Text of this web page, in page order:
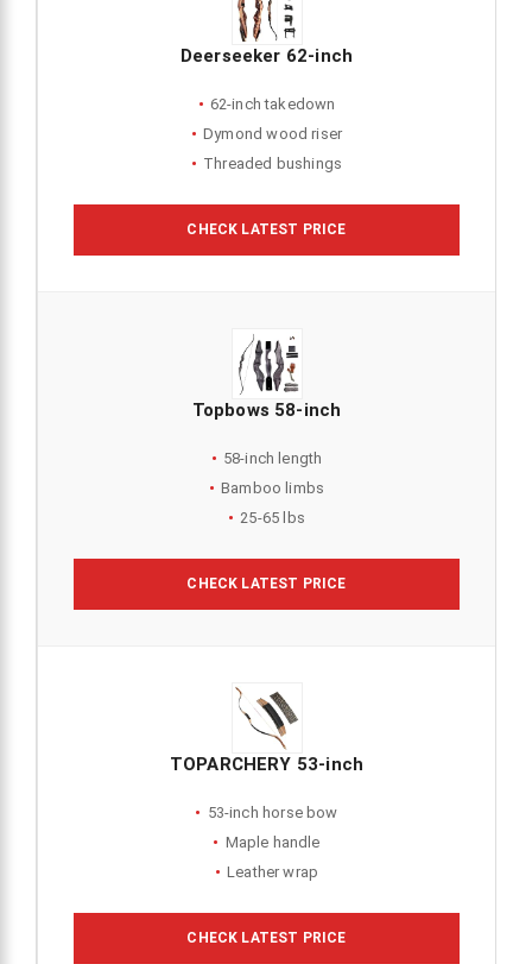
Deerseeker 62-inch
62-inch takedown
Dymond wood riser
Threaded bushings
CHECK LATEST PRICE
Topbows 58-inch
58-inch length
Bamboo limbs
25-65 lbs
CHECK LATEST PRICE
TOPARCHERY 53-inch
53-inch horse bow
Maple handle
Leather wrap
CHECK LATEST PRICE